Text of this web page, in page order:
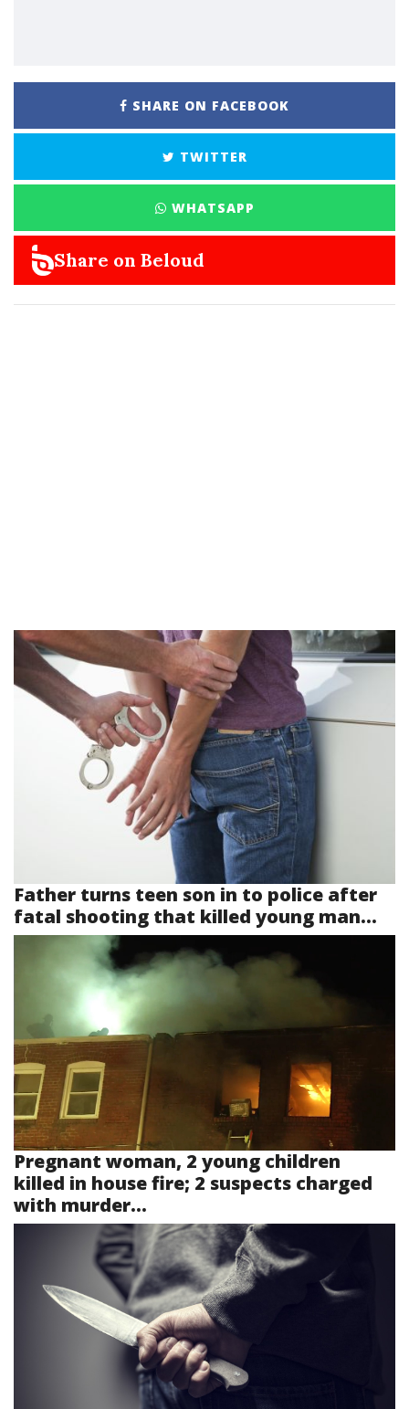
SHARE ON FACEBOOK
TWITTER
WHATSAPP
Share on Beloud
Father turns teen son in to police after
fatal shooting that killed young man...
Pregnant woman, 2 young children
killed in house fire; 2 suspects charged
with murder...